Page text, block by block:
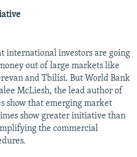
international investors are going
out of large markets like
and Tbilisi. But World Bank
McLiesh, the lead author of
show that emerging market
show greater initiative than
the commercial